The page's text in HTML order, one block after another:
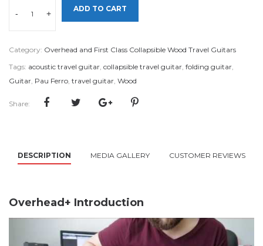
- +
ADD TO CART
Category: Overhead and First Class Collapsible Wood Travel Guitars
Tags: acoustic travel guitar, collapsible travel guitar, folding guitar,
Guitar, Pau Ferro, travel guitar, Wood
Share:
DESCRIPTION MEDIA GALLERY CUSTOMER REVIEWS
Overhead+ Introduction